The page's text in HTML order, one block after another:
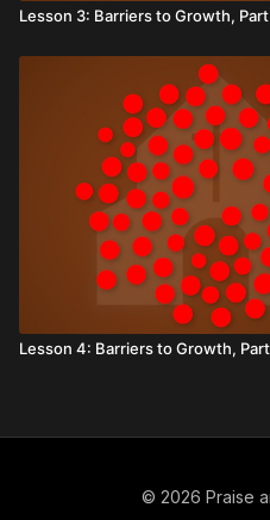
Lesson 3: Barriers to Growth, Part
Lesson 4: Barriers to Growth,
© 2026 Praise